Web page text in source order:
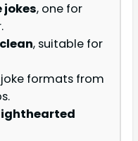
jokes, one for
, suitable for
formats from